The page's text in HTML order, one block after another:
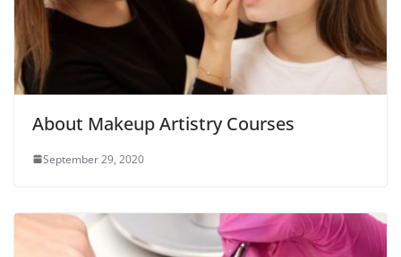
About Makeup Artistry Courses
September 29, 2020